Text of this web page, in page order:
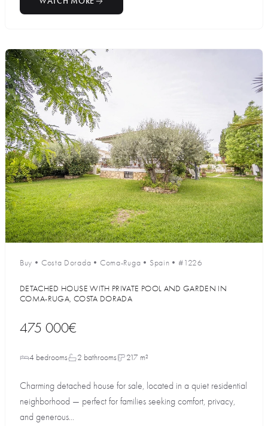
Buy • Costa Dorada • Coma-Ruga • Spain •#1226
DETACHED HOUSE WITH PRIVATE POOL AND GARDEN IN
COMA-RUGA, COSTA DORADA
475 000€
4 bedrooms 2 bathrooms 217 m²
Charming detached house for sale, located in a quiet residential
neighborhood — perfect for families seeking comfort, privacy,
and generous...